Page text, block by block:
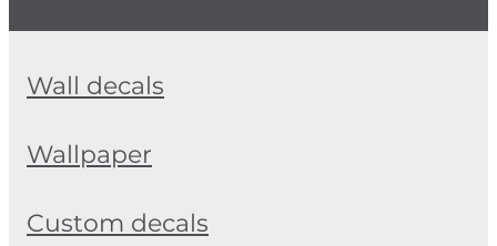
Wall decals
Wallpaper
Custom decals